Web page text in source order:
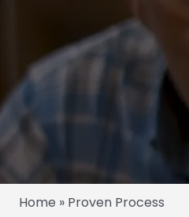
Home » Proven Process